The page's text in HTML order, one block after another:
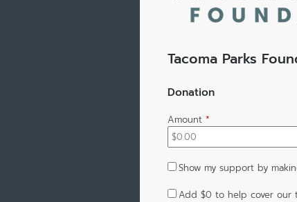
Tacoma Parks
Donation
Amount *
Show my support by
Add $0 to help cover our